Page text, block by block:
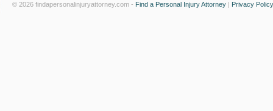
© 2026 findapersonalinjuryattorney.com - Find a Personal Injury Attorney | Privacy Policy